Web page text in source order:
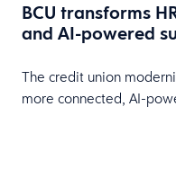
BCU transforms
and AI-powered
The credit union
more connected, AI-